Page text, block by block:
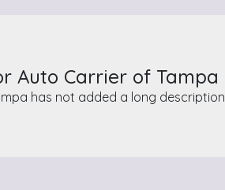
Auto Carrier of Tampa
has not added a long